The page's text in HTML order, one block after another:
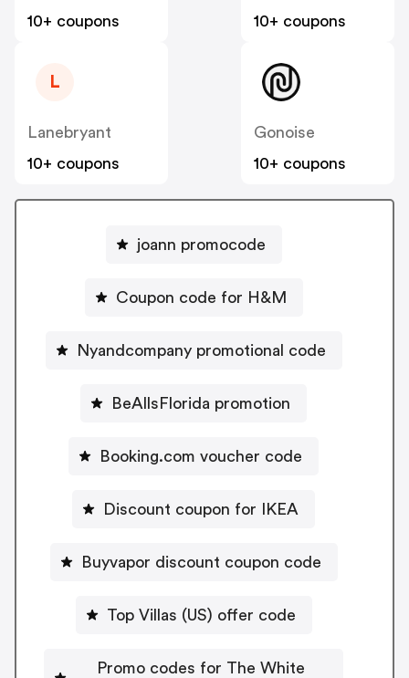
10+ coupons
10+ coupons
L
Lanebryant
10+ coupons
Gonoise
10+ coupons
joann promocode
Coupon code for H&M
Nyandcompany promotional code
BeAllsFlorida promotion
Booking.com voucher code
Discount coupon for IKEA
Buyvapor discount coupon code
Top Villas (US) offer code
Promo codes for The White